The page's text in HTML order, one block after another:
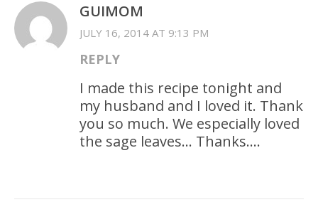
GUIMOM
JULY 16, 2014 AT 9:13 PM
REPLY
I made this recipe tonight and
my husband and I loved it. Thank
you so much. We especially loved
the sage leaves… Thanks….